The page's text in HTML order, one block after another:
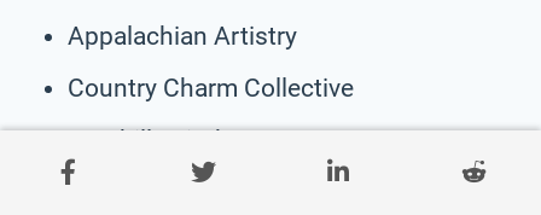
Appalachian Artistry
Country Charm Collective
Foothills Finds
WV Wildflowers & Whimsy